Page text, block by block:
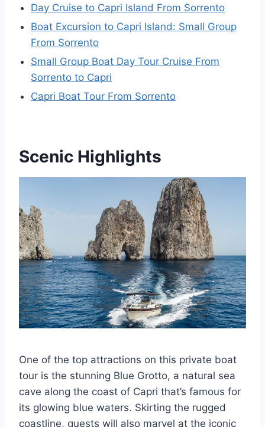
Day Cruise to Capri Island From Sorrento
Boat Excursion to Capri Island: Small Group
From Sorrento
Small Group Boat Day Tour Cruise From
Sorrento to Capri
Capri Boat Tour From Sorrento
Scenic Highlights
One of the top attractions on this private boat
tour is the stunning Blue Grotto, a natural sea
cave along the coast of Capri that’s famous for
its glowing blue waters. Skirting the rugged
coastline, guests will also marvel at the iconic